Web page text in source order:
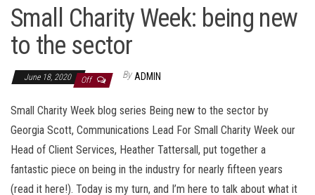
Small Charity Week: being new
to the sector
June 18, 2020 Off By ADMIN
Small Charity Week blog series Being new to the sector by
Georgia Scott, Communications Lead For Small Charity Week our
Head of Client Services, Heather Tattersall, put together a
fantastic piece on being in the industry for nearly fifteen years
(read it here!). Today is my turn, and I’m here to talk about what it